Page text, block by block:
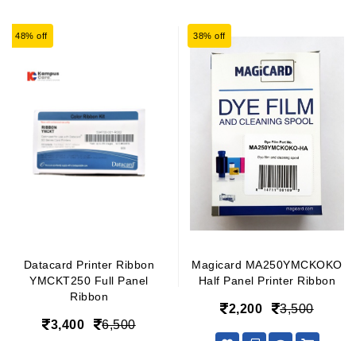
48% off
Datacard Printer Ribbon
YMCKT250 Full Panel
Ribbon
3,400 6,500
38% off
Magicard MA250YMCKOKO
Half Panel Printer Ribbon
2,200 3,500